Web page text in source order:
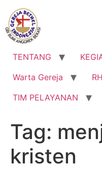
Lewati
konten
TENTANG
Warta Gereja
TIM PELAYANAN
Tag:
kristen